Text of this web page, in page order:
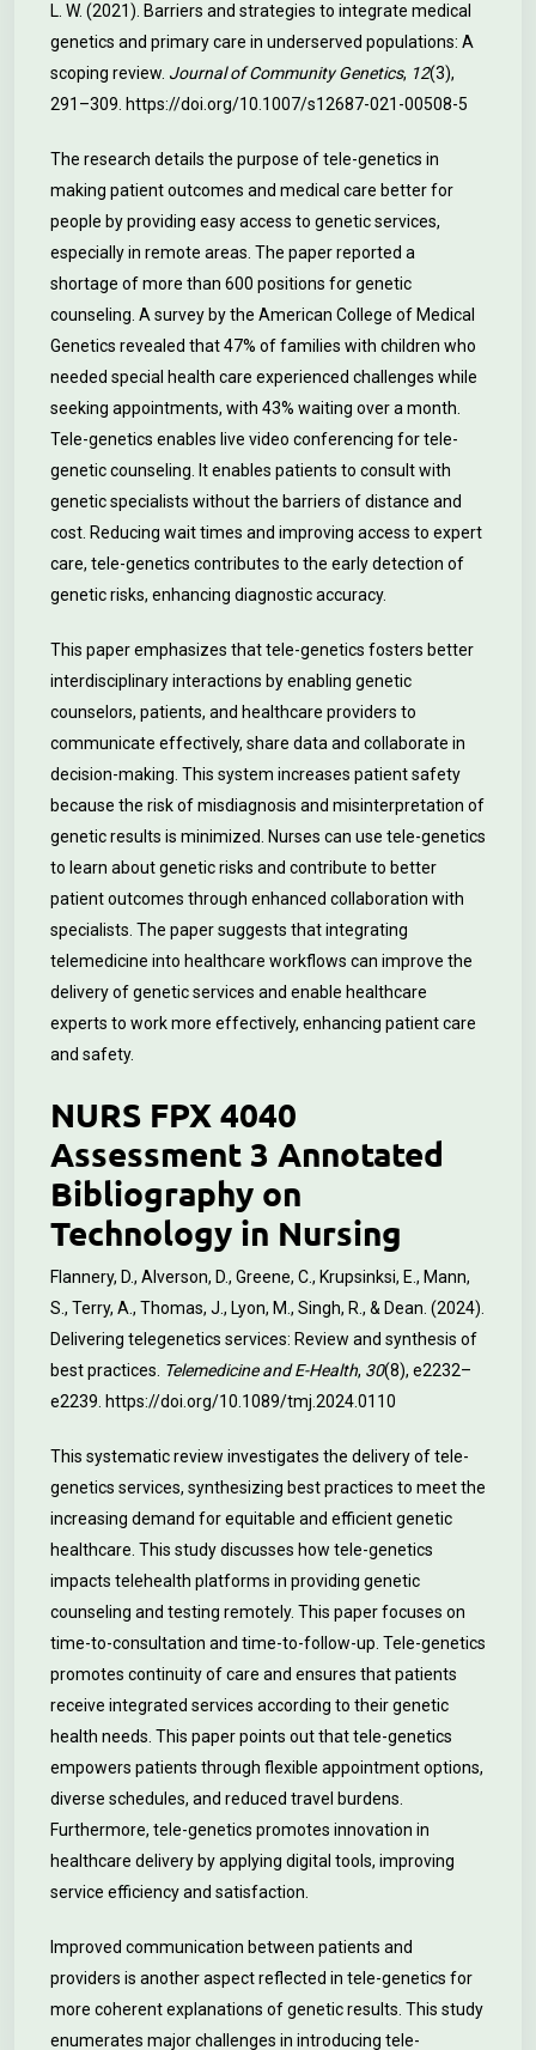
L. W. (2021). Barriers and strategies to integrate medical
genetics and primary care in underserved populations: A
scoping review. Journal of Community Genetics, 12(3),
291–309. https://doi.org/10.1007/s12687-021-00508-5
The research details the purpose of tele-genetics in
making patient outcomes and medical care better for
people by providing easy access to genetic services,
especially in remote areas. The paper reported a
shortage of more than 600 positions for genetic
counseling. A survey by the American College of Medical
Genetics revealed that 47% of families with children who
needed special health care experienced challenges while
seeking appointments, with 43% waiting over a month.
Tele-genetics enables live video conferencing for tele-
genetic counseling. It enables patients to consult with
genetic specialists without the barriers of distance and
cost. Reducing wait times and improving access to expert
care, tele-genetics contributes to the early detection of
genetic risks, enhancing diagnostic accuracy.
This paper emphasizes that tele-genetics fosters better
interdisciplinary interactions by enabling genetic
counselors, patients, and healthcare providers to
communicate effectively, share data and collaborate in
decision-making. This system increases patient safety
because the risk of misdiagnosis and misinterpretation of
genetic results is minimized. Nurses can use tele-genetics
to learn about genetic risks and contribute to better
patient outcomes through enhanced collaboration with
specialists. The paper suggests that integrating
telemedicine into healthcare workflows can improve the
delivery of genetic services and enable healthcare
experts to work more effectively, enhancing patient care
and safety.
NURS FPX 4040
Assessment 3 Annotated
Bibliography on
Technology in Nursing
Flannery, D., Alverson, D., Greene, C., Krupsinksi, E., Mann,
S., Terry, A., Thomas, J., Lyon, M., Singh, R., & Dean. (2024).
Delivering telegenetics services: Review and synthesis of
best practices. Telemedicine and E-Health, 30(8), e2232–
e2239. https://doi.org/10.1089/tmj.2024.0110
This systematic review investigates the delivery of tele-
genetics services, synthesizing best practices to meet the
increasing demand for equitable and efficient genetic
healthcare. This study discusses how tele-genetics
impacts telehealth platforms in providing genetic
counseling and testing remotely. This paper focuses on
time-to-consultation and time-to-follow-up. Tele-genetics
promotes continuity of care and ensures that patients
receive integrated services according to their genetic
health needs. This paper points out that tele-genetics
empowers patients through flexible appointment options,
diverse schedules, and reduced travel burdens.
Furthermore, tele-genetics promotes innovation in
healthcare delivery by applying digital tools, improving
service efficiency and satisfaction.
Improved communication between patients and
providers is another aspect reflected in tele-genetics for
more coherent explanations of genetic results. This study
enumerates major challenges in introducing tele-